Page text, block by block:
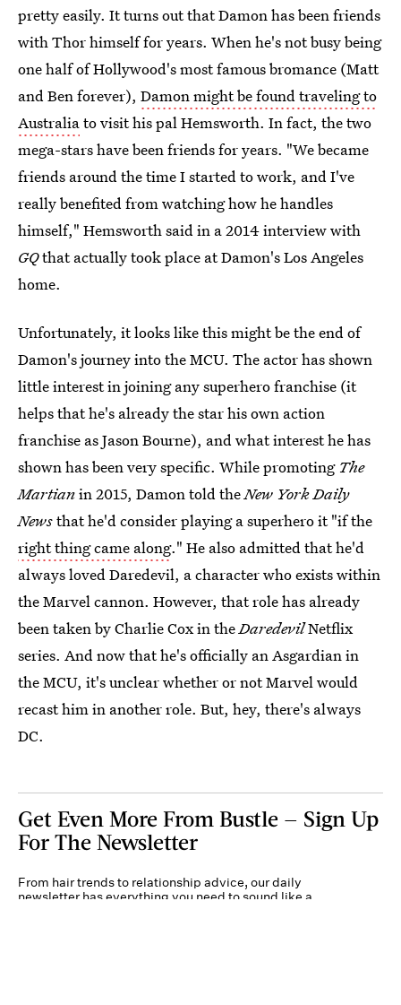
pretty easily. It turns out that Damon has been friends
with Thor himself for years. When he's not busy being
one half of Hollywood's most famous bromance (Matt
and Ben forever), Damon might be found traveling to
Australiato visit his pal Hemsworth. In fact, the two
mega-stars have been friends for years. "We became
friends around the time I started to work, and I've
really benefited from watching how he handles
himself," Hemsworth said in a 2014 interview with
GQthat actually took place at Damon's Los Angeles
home.
Unfortunately, it looks like this might be the end of
Damon's journey into the MCU. The actor has shown
little interest in joining any superhero franchise (it
helps that he's already the star his own action
franchise as Jason Bourne), and what interest he has
shown has been very specific. While promoting The
Martianin 2015, Damon told theNew York Daily
Newsthat he'd consider playing a superhero it "if the
right thing came along." He also admitted that he'd
always loved Daredevil, a character who exists within
the Marvel cannon. However, that role has already
been taken by Charlie Cox in theDaredevilNetflix
series. And now that he's officially an Asgardian in
the MCU, it's unclear whether or not Marvel would
recast him in another role. But, hey, there's always
DC.
Get Even More From Bustle — Sign Up
For The Newsletter
From hair trends to relationship advice, our daily
newsletter has everything you need to sound like a